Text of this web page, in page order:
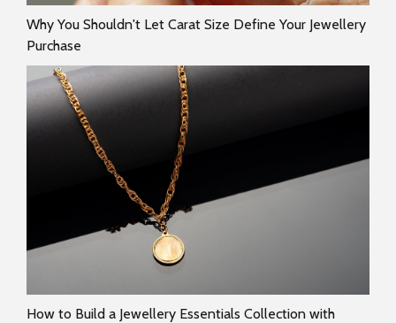
Why You Shouldn't Let Carat Size Define Your Jewellery
Purchase
How to Build a Jewellery Essentials Collection with